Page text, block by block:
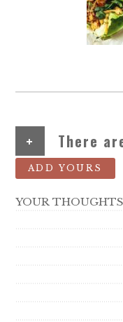
+ There
ADD YOURS